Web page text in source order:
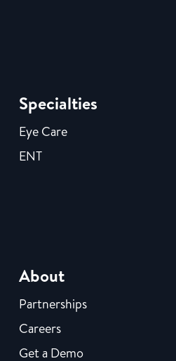
Specialties
Eye Care
ENT
About
Partnerships
Careers
Get a Demo